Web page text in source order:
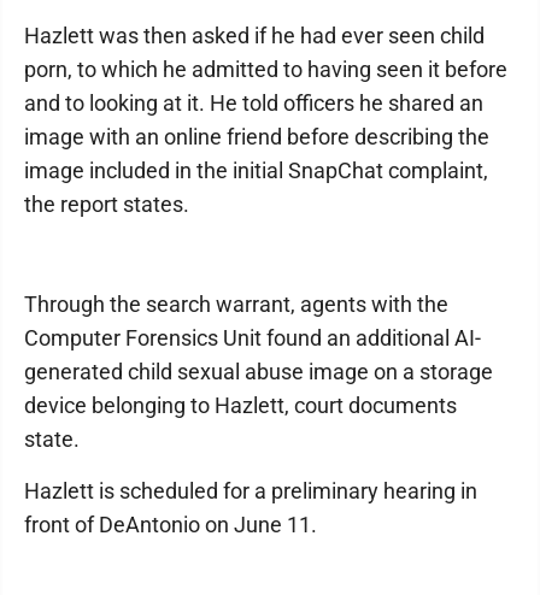
Hazlett was then asked if he had ever seen child
porn, to which he admitted to having seen it before
and to looking at it. He told officers he shared an
image with an online friend before describing the
image included in the initial SnapChat complaint,
the report states.
Through the search warrant, agents with the
Computer Forensics Unit found an additional AI-
generated child sexual abuse image on a storage
device belonging to Hazlett, court documents
state.
Hazlett is scheduled for a preliminary hearing in
front of DeAntonio on June 11.